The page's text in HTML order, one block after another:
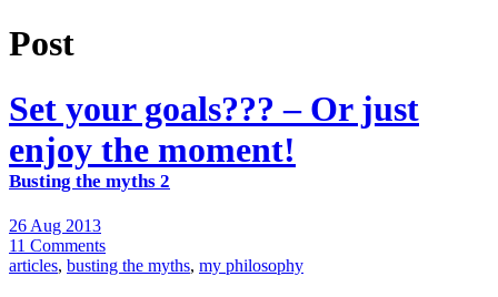
Post
Set your goals??? – Or just
enjoy the moment!
Busting the myths 2
26 Aug 2013
11 Comments
articles, busting the myths, my philosophy